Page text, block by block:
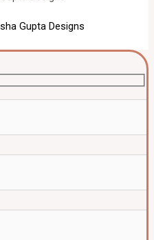
Gupta Designs